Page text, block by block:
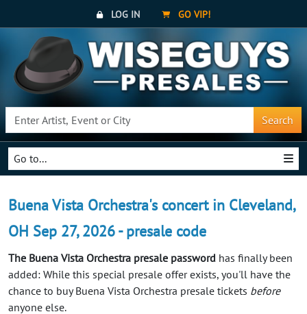
LOG IN GO VIP!
Search
Go to...
Buena Vista Orchestra's concert in Cleveland,
OH Sep 27, 2026 - presale code
The Buena Vista Orchestra presale password has finally been
added: While this special presale offer exists, you'll have the
chance to buy Buena Vista Orchestra presale tickets before
anyone else.